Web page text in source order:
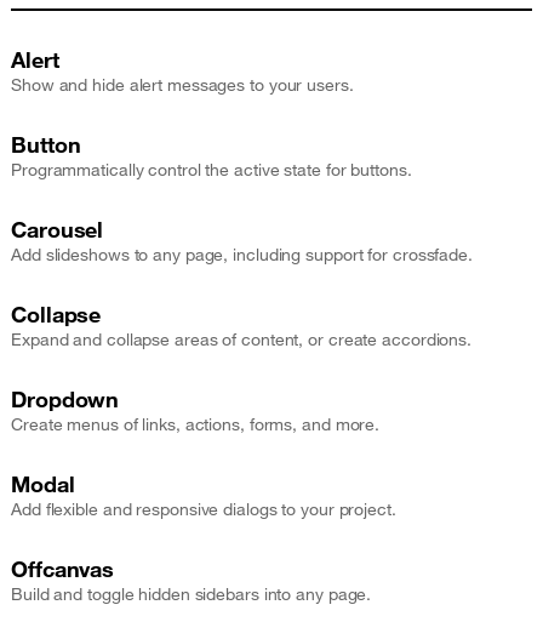
Alert
Show and hide alert messages to your users.
Button
Programmatically control the active state for buttons.
Carousel
Add slideshows to any page, including support for crossfade.
Collapse
Expand and collapse areas of content, or create accordions.
Dropdown
Create menus of links, actions, forms, and more.
Modal
Add flexible and responsive dialogs to your project.
Offcanvas
Build and toggle hidden sidebars into any page.